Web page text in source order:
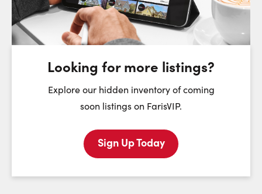
Saturday
8
Sunday
9
Monday
10
First Name:
Last Name:
Looking for more listings?
Explore our hidden inventory of coming
soon listings on FarisVIP.
Sign Up Today